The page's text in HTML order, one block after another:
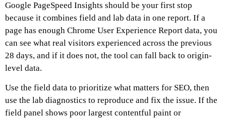
Google PageSpeed Insights should be your first stop
because it combines field and lab data in one report. If a
page has enough Chrome User Experience Report data, you
can see what real visitors experienced across the previous
28 days, and if it does not, the tool can fall back to origin-
level data.
Use the field data to prioritize what matters for SEO, then
use the lab diagnostics to reproduce and fix the issue. If the
field panel shows poor largest contentful paint or